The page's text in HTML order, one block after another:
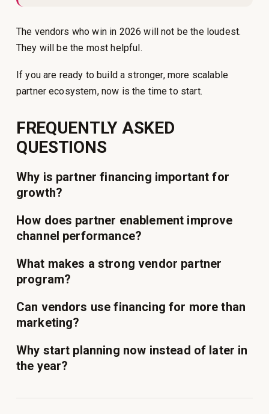
The vendors who win in 2026 will not be the loudest.
They will be the most helpful.
If you are ready to build a stronger, more scalable
partner ecosystem, now is the time to start.
FREQUENTLY ASKED
QUESTIONS
Why is partner financing important for
growth?
How does partner enablement improve
channel performance?
What makes a strong vendor partner
program?
Can vendors use financing for more than
marketing?
Why start planning now instead of later in
the year?